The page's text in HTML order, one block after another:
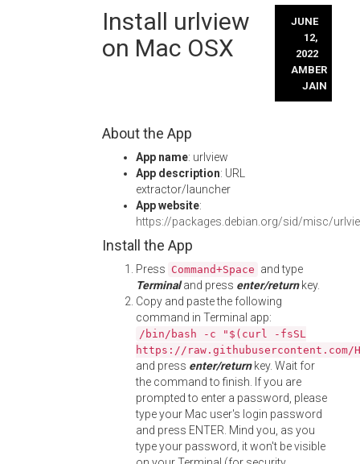
Install urlview
on Mac OSX
JUNE
12,
2022
AMBER
JAIN
About the App
App name: urlview
App description: URL
extractor/launcher
App website:
https://packages.debian.org/sid/misc/
Install the App
Press Command+Space and type
Terminaland press enter/returnkey.
Copy and paste the following
command in Terminal app:
/bin/bash -c "$(curl -fsSL
https://
and press enter/returnkey. Wait for
the command to finish. If you are
prompted to enter a password, please
type your Mac user's login password
and press ENTER. Mind you, as you
type your password, it won't be visible